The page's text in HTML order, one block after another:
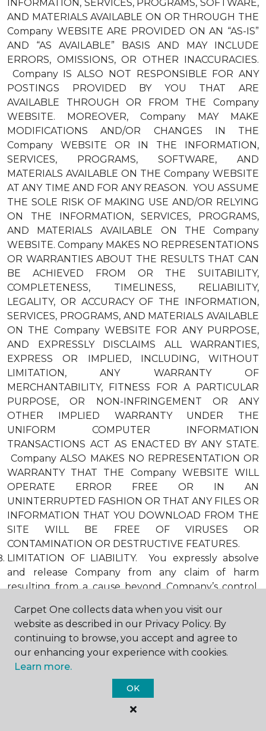
INFORMATION, SERVICES, PROGRAMS, SOFTWARE,
AND MATERIALS AVAILABLE ON OR THROUGH THE
Company WEBSITE ARE PROVIDED ON AN “AS-IS”
AND “AS AVAILABLE” BASIS AND MAY INCLUDE
ERRORS, OMISSIONS, OR OTHER INACCURACIES.
Company IS ALSO NOT RESPONSIBLE FOR ANY
POSTINGS PROVIDED BY YOU THAT ARE
AVAILABLE THROUGH OR FROM THE Company
WEBSITE. MOREOVER, Company MAY MAKE
MODIFICATIONS AND/OR CHANGES IN THE
Company WEBSITE OR IN THE INFORMATION,
SERVICES, PROGRAMS, SOFTWARE, AND
MATERIALS AVAILABLE ON THE Company WEBSITE
AT ANY TIME AND FOR ANY REASON. YOU ASSUME
THE SOLE RISK OF MAKING USE AND/OR RELYING
ON THE INFORMATION, SERVICES, PROGRAMS,
AND MATERIALS AVAILABLE ON THE Company
WEBSITE. Company MAKES NO REPRESENTATIONS
OR WARRANTIES ABOUT THE RESULTS THAT CAN
BE ACHIEVED FROM OR THE SUITABILITY,
COMPLETENESS, TIMELINESS, RELIABILITY,
LEGALITY, OR ACCURACY OF THE INFORMATION,
SERVICES, PROGRAMS, AND MATERIALS AVAILABLE
ON THE Company WEBSITE FOR ANY PURPOSE,
AND EXPRESSLY DISCLAIMS ALL WARRANTIES,
EXPRESS OR IMPLIED, INCLUDING, WITHOUT
LIMITATION, ANY WARRANTY OF
MERCHANTABILITY, FITNESS FOR A PARTICULAR
PURPOSE, OR NON-INFRINGEMENT OR ANY
OTHER IMPLIED WARRANTY UNDER THE
UNIFORM COMPUTER INFORMATION
TRANSACTIONS ACT AS ENACTED BY ANY STATE.
Company ALSO MAKES NO REPRESENTATION OR
WARRANTY THAT THE Company WEBSITE WILL
OPERATE ERROR FREE OR IN AN
UNINTERRUPTED FASHION OR THAT ANY FILES OR
INFORMATION THAT YOU DOWNLOAD FROM THE
SITE WILL BE FREE OF VIRUSES OR
CONTAMINATION OR DESTRUCTIVE FEATURES.
LIMITATION OF LIABILITY. You expressly absolve
and release Company from any claim of harm
resulting from a cause beyond Company’s control,
mechanical equipment or communication lines,
telephone or other connection problems, computer
viruses, unauthorized access, theft, operator errors,
severe weather, earthquakes, or natural disasters,
strikes, or other labor problems, wars, or
governmental restrictions. MOREOVER, IN NO
EVENT SHALL Company BE LIABLE FOR ANY
INDIRECT, PUNITIVE, INCIDENTAL, SPECIAL, OR
Carpet One collects data when you visit our
website as described in our Privacy Policy. By
continuing to browse, you accept and agree to
our enhancing your experience with cookies.
Learn more.
OK